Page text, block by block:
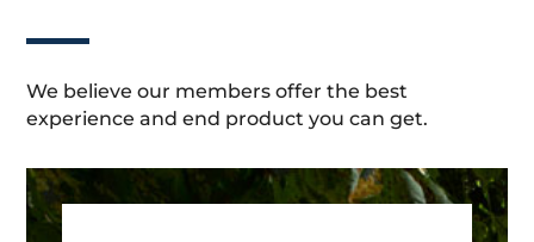
We believe our members offer the best
experience and end product you can get.